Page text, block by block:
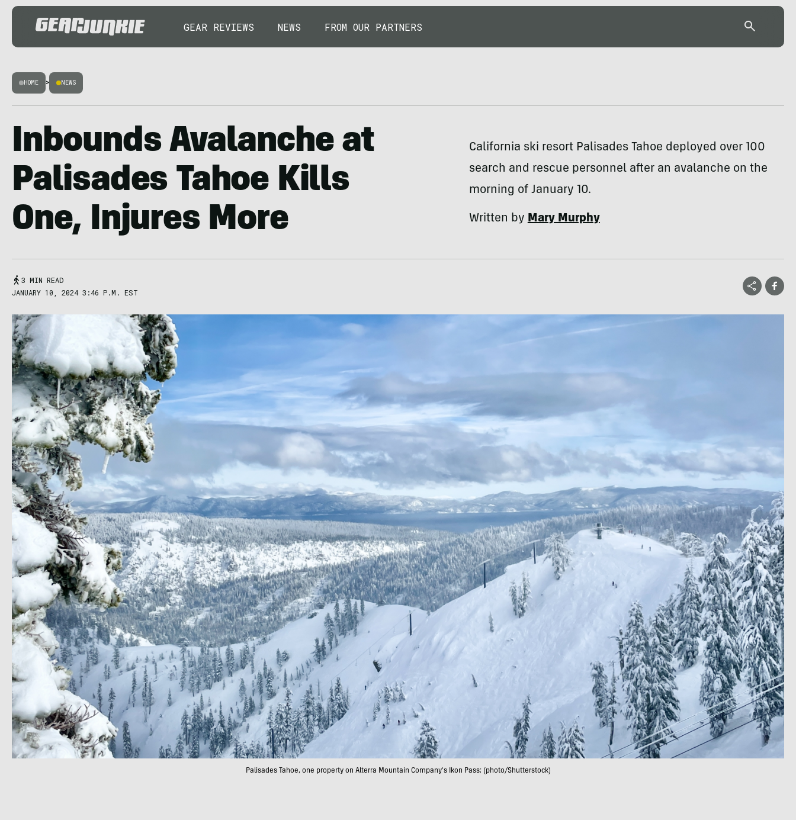
GEAR REVIEWS NEWS FROM OUR PARTNERS
HOME > NEWS
Inbounds Avalanche at
Palisades Tahoe Kills
One, Injures More
California ski resort Palisades Tahoe deployed over 100
search and rescue personnel after an avalanche on the
morning of January 10.
Written byMary Murphy
3 MIN READ
JANUARY 10, 2024 3:46 P.M. EST
Palisades Tahoe, one property on Alterra Mountain Company's Ikon Pass; (photo/Shutterstock)